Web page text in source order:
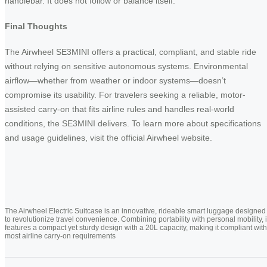
Final Thoughts
The Airwheel SE3MINI offers a practical, compliant, and stable ride
without relying on sensitive autonomous systems. Environmental
airflow—whether from weather or indoor systems—doesn’t
compromise its usability. For travelers seeking a reliable, motor-
assisted carry-on that fits airline rules and handles real-world
conditions, the SE3MINI delivers. To learn more about specifications
and usage guidelines, visit the official Airwheel website.
The Airwheel Electric Suitcase is an innovative, rideable smart luggage designed
to revolutionize travel convenience. Combining portability with personal mobility,
features a compact yet sturdy design with a 20L capacity, making it compliant with
most airline carry-on requirements